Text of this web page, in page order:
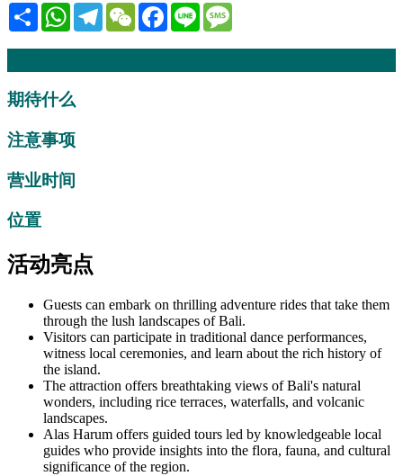
Share WhatsAppTelegramWeChatFacebook
Line
期待什么
注意事项
营业时间
位置
活动亮点
Guests can embark on thrilling adventure rides that take them
through the lush landscapes of Bali.
Visitors can participate in traditional dance performances,
witness local ceremonies, and learn about the rich history of
the island.
The attraction offers breathtaking views of Bali's natural
wonders, including rice terraces, waterfalls, and volcanic
landscapes.
Alas Harum offers guided tours led by knowledgeable local
guides who provide insights into the flora, fauna, and cultural
significance of the region.